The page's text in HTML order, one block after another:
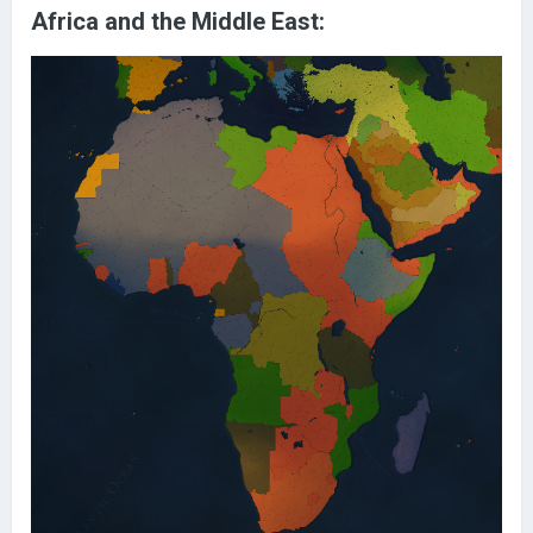
Africa and the Middle East: